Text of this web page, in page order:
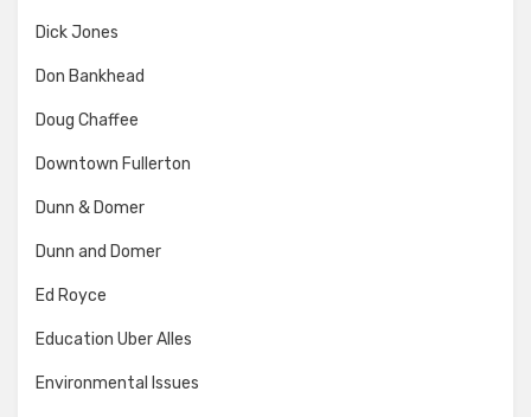
Dick Jones
Don Bankhead
Doug Chaffee
Downtown Fullerton
Dunn & Domer
Dunn and Domer
Ed Royce
Education Uber Alles
Environmental Issues